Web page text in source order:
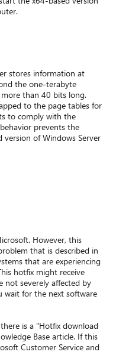
stores information at
the one-terabyte
more than 40 bits long.
to the page tables for
to comply with the
prevents the
of Windows Server
However, this
that is described in
that are experiencing
hotfix might receive
not severely affected by
wait for the next software
is a "Hotfix download
Base article. If this
Customer Service and